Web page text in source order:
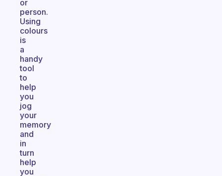
or
person.
Using
colours
is
a
handy
tool
to
help
you
jog
your
memory
and
in
turn
help
you